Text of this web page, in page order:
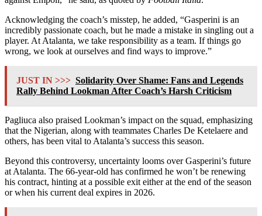
Acknowledging the coach’s misstep, he added, “Gasperini is an
incredibly passionate coach, but he made a mistake in singling out a
player. At Atalanta, we take responsibility as a team. If things go
wrong, we look at ourselves and find ways to improve.”
JUST IN >>> Solidarity Over Shame: Fans and Legends
Rally Behind Lookman After Coach’s Harsh Criticism
Pagliuca also praised Lookman’s impact on the squad, emphasizing
that the Nigerian, along with teammates Charles De Ketelaere and
others, has been vital to Atalanta’s success this season.
Beyond this controversy, uncertainty looms over Gasperini’s future
at Atalanta. The 66-year-old has confirmed he won’t be renewing
his contract, hinting at a possible exit either at the end of the season
or when his current deal expires in 2026.